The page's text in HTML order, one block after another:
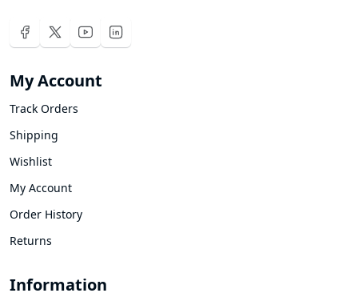
My Account
Track Orders
Shipping
Wishlist
My Account
Order History
Returns
Information